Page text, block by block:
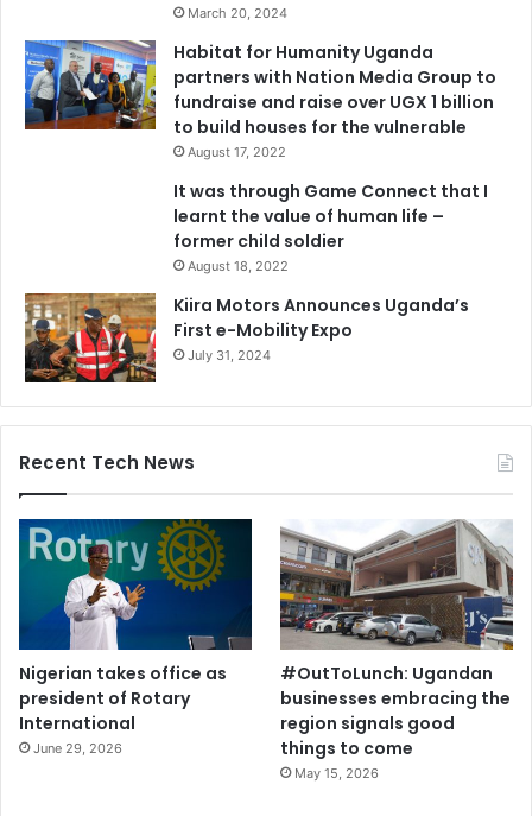
March 20, 2024
Habitat for Humanity Uganda
partners with Nation Media Group to
fundraise and raise over UGX 1 billion
to build houses for the vulnerable
August 17, 2022
It was through Game Connect that I
learnt the value of human life –
former child soldier
August 18, 2022
Kiira Motors Announces Uganda’s
First e-Mobility Expo
July 31, 2024
Recent Tech News
Nigerian takes office as
president of Rotary
International
June 29, 2026
#OutToLunch: Ugandan
businesses embracing the
region signals good
things to come
May 15, 2026